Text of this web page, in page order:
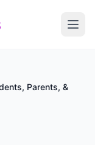
Parents, &